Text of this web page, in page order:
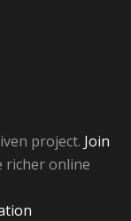
project. Join
richer online